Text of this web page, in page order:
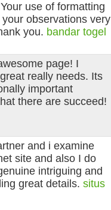
use of formatting
observations very
you. bandar togel
page! I
really needs. Its
important
there are succeed!
and i examine
site and also I do
intriguing and
great details.situs